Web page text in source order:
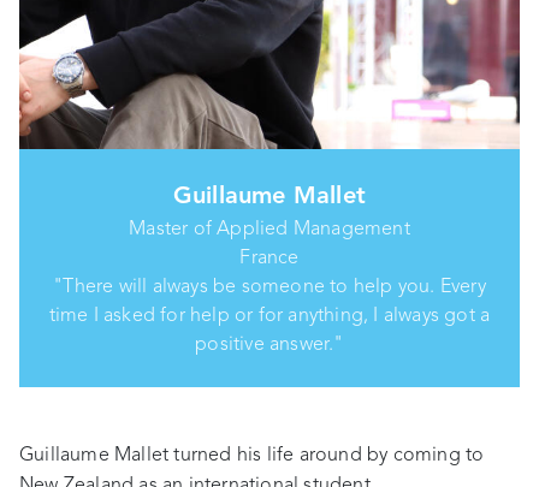
Guillaume Mallet
Master of Applied Management
France
"There will always be someone to help you. Every
time I asked for help or for anything, I always got a
positive answer."
Guillaume Mallet turned his life around by coming to